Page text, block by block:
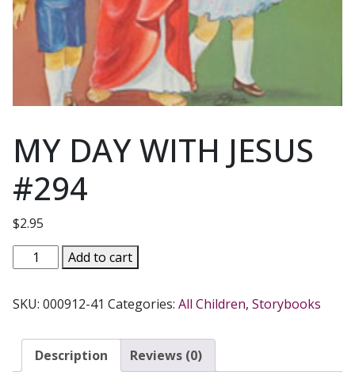
MY DAY WITH JESUS
#294
$2.95
DAY
JESUS
quantity
Add to cart
SKU: 000912-41 Categories: All Children, Storybooks
Description Reviews (0)